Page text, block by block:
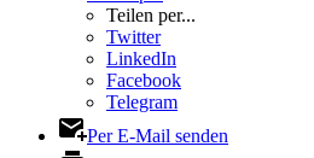
Teilen per...
Twitter
LinkedIn
Facebook
Telegram
Per E-Mail senden